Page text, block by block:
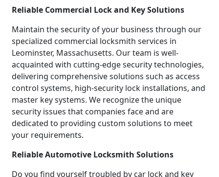
Reliable Commercial Lock and Key Solutions
Maintain the security of your business through our
specialized commercial locksmith services in
Leominster, Massachusetts. Our team is well-
acquainted with cutting-edge security technologies,
delivering comprehensive solutions such as access
control systems, high-security lock installations, and
master key systems. We recognize the unique
security issues that companies face and are
dedicated to providing custom solutions to meet
your requirements.
Reliable Automotive Locksmith Solutions
Do you find yourself troubled by car lock and key